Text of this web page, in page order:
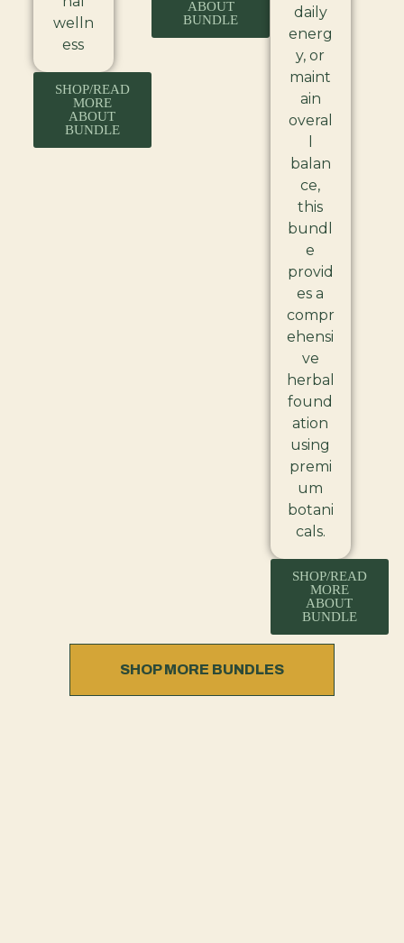
welln
ess
SHOP/READ
MORE
ABOUT
BUNDLE
ABOUT
BUNDLE
daily
energ
y, or
maint
ain
overal
balan
ce,
this
bundl
e
provid
es a
compr
ehensi
ve
herbal
found
ation
using
premi
um
botani
cals.
SHOP/READ
MORE
ABOUT
BUNDLE
SHOP MORE BUNDLES